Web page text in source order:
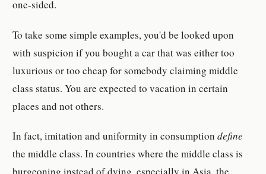
one-sided.
To take some simple examples, you'd be looked upon
with suspicion if you bought a car that was either too
luxurious or too cheap for somebody claiming middle
class status. You are expected to vacation in certain
places and not others.
In fact, imitation and uniformity in consumptiondefine
the middle class. In countries where the middle class is